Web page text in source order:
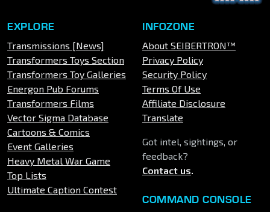
EXPLORE
Transmissions [News]
Transformers Toys Section
Transformers Toy Galleries
Energon Pub Forums
Transformers Films
Vector Sigma Database
Cartoons & Comics
Event Galleries
Heavy Metal War Game
Top Lists
Ultimate Caption Contest
INFOZONE
About SEIBERTRON™
Privacy Policy
Security Policy
Terms Of Use
Affiliate Disclosure
Translate
Got intel, sightings, or
feedback?
Contact us.
COMMAND CONSOLE